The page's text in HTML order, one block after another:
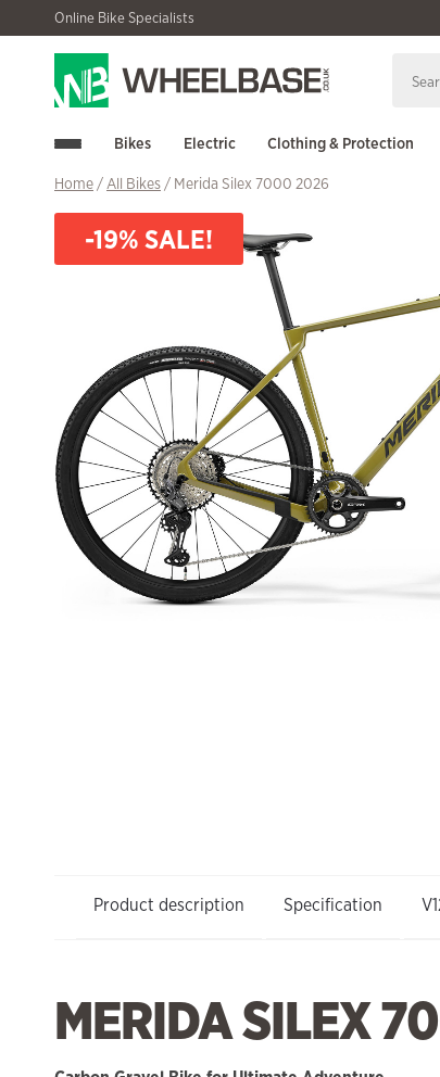
to
navigation
to
content
Online Bike Specialists
Bikes Electric Clothing & Protection
Home/All Bikes/ Merida Silex 7000 2026
-19% SALE!
Product description Specification
MERIDA SILEX